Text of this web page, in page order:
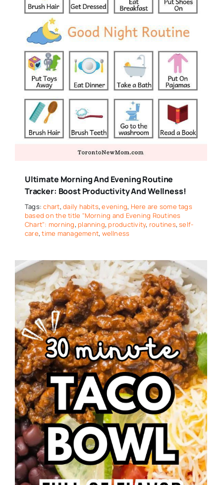
Ultimate Morning And Evening Routine
Tracker: Boost Productivity And Wellness!
Tags:chart,daily habits,evening, Here are some tags
based on the title "Morning and Evening Routines
Chart": morning, planning, productivity, routines,self-
care,time management, wellness